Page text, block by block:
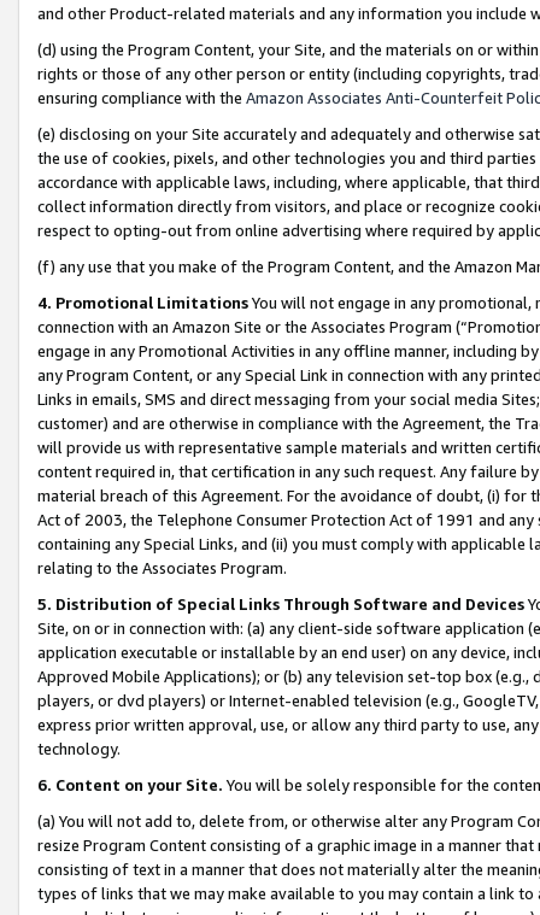
and other Product-related materials and any information you include
(d) using the Program Content, your Site, and the materials on or
rights or those of any other person or entity (including copyrights,
ensuring compliance with the Amazon Associates Anti-Counterfeit
(e) disclosing on your Site accurately and adequately and otherwise
the use of cookies, pixels, and other technologies you and third
accordance with applicable laws, including, where applicable, that
collect information directly from visitors, and place or recognize
respect to opting-out from online advertising where required by
(f) any use that you make of the Program Content, and the Amazon
4. Promotional LimitationsYou will not engage in any
connection with an Amazon Site or the Associates Program
engage in any Promotional Activities in any offline manner, including
any Program Content, or any Special Link in connection with any
Links in emails, SMS and direct messaging from your social media
customer) and are otherwise in compliance with the Agreement, the
will provide us with representative sample materials and written
content required in, that certification in any such request. Any failure
material breach of this Agreement. For the avoidance of doubt, (i) for
Act of 2003, the Telephone Consumer Protection Act of 1991 and
containing any Special Links, and (ii) you must comply with
relating to the Associates Program.
5. Distribution of Special Links Through Software and Devices
Site, on or in connection with: (a) any client-side software application
application executable or installable by an end user) on any device,
Approved Mobile Applications); or (b) any television set-top box
players, or dvd players) or Internet-enabled television (e.g.,
express prior written approval, use, or allow any third party to use,
technology.
6. Content on your Site. You will be solely responsible for the
(a) You will not add to, delete from, or otherwise alter any Program
resize Program Content consisting of a graphic image in a manner
consisting of text in a manner that does not materially alter the
types of links that we may make available to you may contain a link